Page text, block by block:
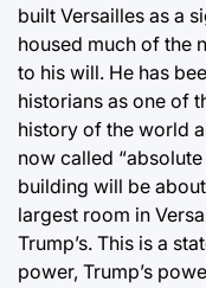
built Versailles as a
housed much of the
to his will. He has
historians as one of
history of the world
now called
building will be
largest room in
Trump’s. This is a
power, Trump’s